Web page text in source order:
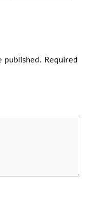
published. Required